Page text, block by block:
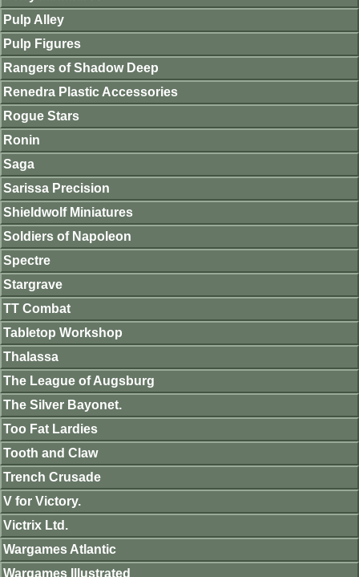
Pulp Alley
Pulp Figures
Rangers of Shadow Deep
Renedra Plastic Accessories
Rogue Stars
Ronin
Saga
Sarissa Precision
Shieldwolf Miniatures
Soldiers of Napoleon
Spectre
Stargrave
TT Combat
Tabletop Workshop
Thalassa
The League of Augsburg
The Silver Bayonet.
Too Fat Lardies
Tooth and Claw
Trench Crusade
V for Victory.
Victrix Ltd.
Wargames Atlantic
Wargames Illustrated